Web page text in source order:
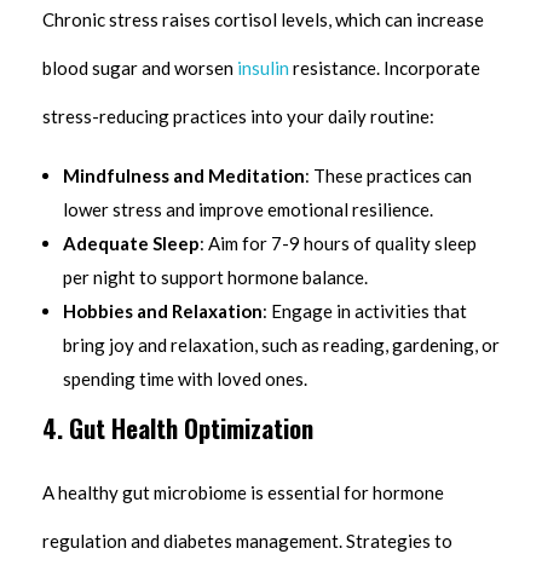
Chronic stress raises cortisol levels, which can increase
blood sugar and worsen insulin resistance. Incorporate
stress-reducing practices into your daily routine:
Mindfulness and Meditation: These practices can
lower stress and improve emotional resilience.
Adequate Sleep: Aim for 7-9 hours of quality sleep
per night to support hormone balance.
Hobbies and Relaxation: Engage in activities that
bring joy and relaxation, such as reading, gardening, or
spending time with loved ones.
4. Gut Health Optimization
A healthy gut microbiome is essential for hormone
regulation and diabetes management. Strategies to